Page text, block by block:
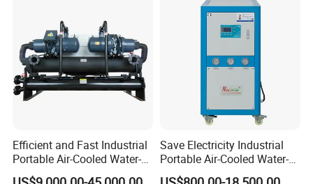
Efficient and Fast Industrial
Portable Air-Cooled Water-
Cooled Cooling Cooler
Save Electricity Industrial
Portable Air-Cooled Water-
Cooled Cooling Cooler